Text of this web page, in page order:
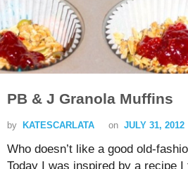
PB & J Granola Muffins
by KATESCARLATA on JULY 31, 2012
Who doesn’t like a good old-
Today I was inspired by a recipe